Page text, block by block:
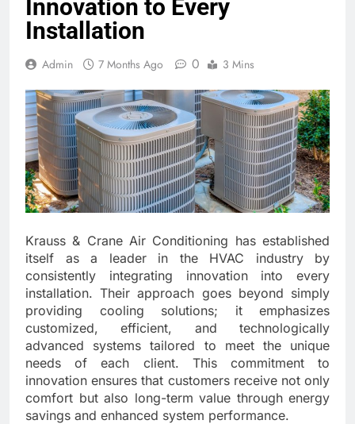
Innovation to Every
Installation
Admin 7 Months Ago 0 3 Mins
Krauss & Crane Air Conditioning has established
itself as a leader in the HVAC industry by
consistently integrating innovation into every
installation. Their approach goes beyond simply
providing cooling solutions; it emphasizes
customized, efficient, and technologically
advanced systems tailored to meet the unique
needs of each client. This commitment to
innovation ensures that customers receive not only
comfort but also long-term value through energy
savings and enhanced system performance.